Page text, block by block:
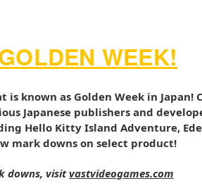
WEEK!
known as Golden Week in Japan!
Japanese publishers and
Hello Kitty Island Adventure,
mark downs on select product!
downs, visitvastvideogames.com